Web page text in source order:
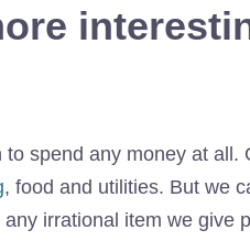
to spend any money at all.
, food and utilities. But we
irrational item we give